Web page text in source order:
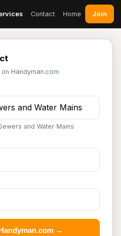
Contact Home Join
on Handyman.com
and Water Mains
→